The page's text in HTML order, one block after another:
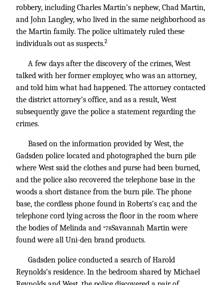
robbery, including Charles Martin’s nephew, Chad Martin,
and John Langley, who lived in the same neighborhood as
the Martin family. The police ultimately ruled these
individuals out as suspects.2
A few days after the discovery of the crimes, West
talked with her former employer, who was an attorney,
and told him what had happened. The attorney contacted
the district attorney’s office, and as a result, West
subsequently gave the police a statement regarding the
crimes.
Based on the information provided by West, the
Gadsden police located and photographed the burn pile
where West said the clothes and purse had been burned,
and the police also recovered the telephone base in the
woods a short distance from the burn pile. The phone
base, the cordless phone found in Roberts’s car, and the
telephone cord lying across the floor in the room where
the bodies of Melinda and *78Savannah Martin were
found were all Uni-den brand products.
Gadsden police conducted a search of Harold
Reynolds’s residence. In the bedroom shared by Michael